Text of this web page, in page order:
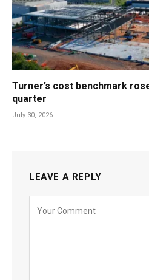
Turner’s cost benchmark
quarter
July 30, 2026
LEAVE A REPLY